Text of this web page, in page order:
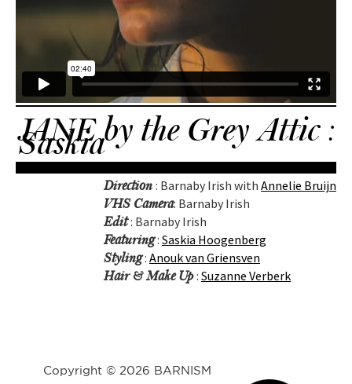
JANE by the Grey Attic :
Saskia
Direction : Barnaby Irish with Annelie Bruijn
VHS Camera: Barnaby Irish
Edit: Barnaby Irish
Featuring: Saskia Hoogenberg
Styling: Anouk van Griensven
Hair & Make Up: Suzanne Verberk
Copyright © 2026 BARNISM